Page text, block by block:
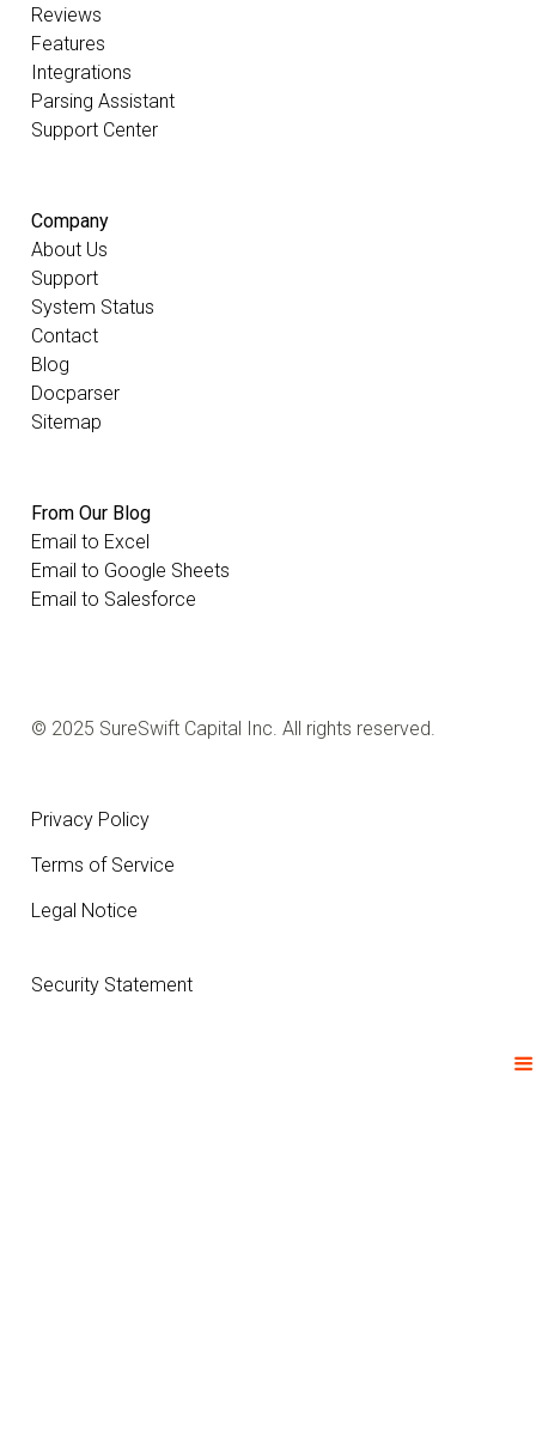
Reviews
Features
Integrations
Parsing Assistant
Support Center
Company
About Us
Support
System Status
Contact
Blog
Docparser
Sitemap
From Our Blog
Email to Excel
Email to Google Sheets
Email to Salesforce
© 2025 SureSwift Capital Inc. All rights reserved.
Privacy Policy
Terms of Service
Legal Notice
Security Statement